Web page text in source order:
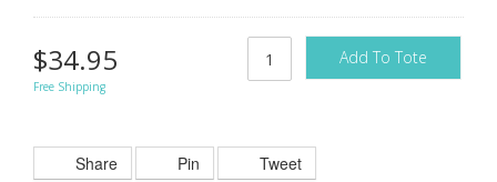
$34.95
Free Shipping
Add To Tote
Share Pin Tweet